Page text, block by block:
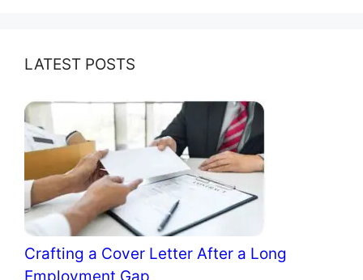
LATEST POSTS
Crafting a Cover Letter After a Long
Employment Gap